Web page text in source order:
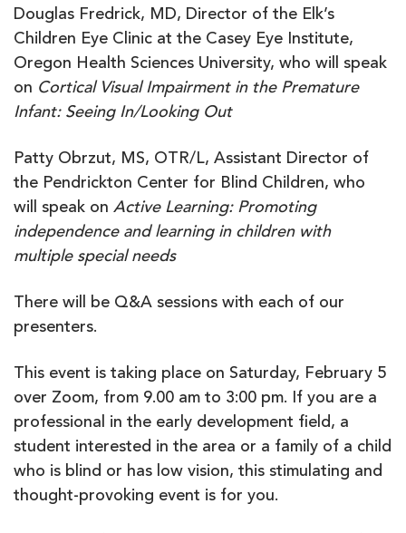
Douglas Fredrick, MD, Director of the Elk’s
Children Eye Clinic at the Casey Eye Institute,
Oregon Health Sciences University, who will speak
on Cortical Visual Impairment in the Premature
Infant: Seeing In/Looking Out
Patty Obrzut, MS, OTR/L, Assistant Director of
the Pendrickton Center for Blind Children, who
will speak on Active Learning: Promoting
independence and learning in children with
multiple special needs
There will be Q&A sessions with each of our
presenters.
This event is taking place on Saturday, February 5
over Zoom, from 9.00 am to 3:00 pm. If you are a
professional in the early development field, a
student interested in the area or a family of a child
who is blind or has low vision, this stimulating and
thought-provoking event is for you.